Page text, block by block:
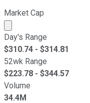
Market Cap
Market cap
Day's Range
$310.74 - $314.81
52wk Range
$223.78 - $344.57
Volume
34.4M